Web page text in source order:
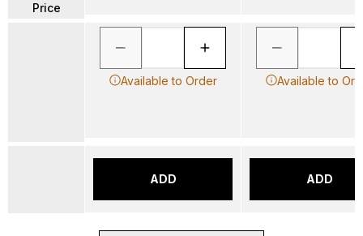
Price
Available to Order
ADD
Available to
ADD